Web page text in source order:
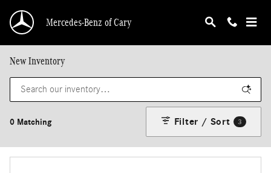
Mercedes-Benz of Cary
New Inventory
0 Matching Filter / Sort 3